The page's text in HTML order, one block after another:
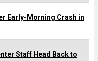
Early-Morning Crash in
Staff Head Back to